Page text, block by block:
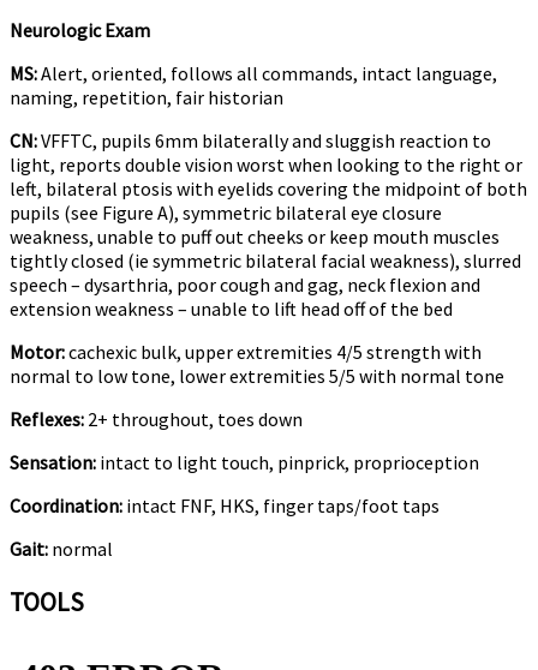
Neurologic Exam
MS:Alert, oriented, follows all commands, intact language,
naming, repetition, fair historian
CN:VFFTC, pupils 6mm bilaterally and sluggish reaction to
light, reports double vision worst when looking to the right or
left, bilateral ptosis with eyelids covering the midpoint of both
pupils (see Figure A), symmetric bilateral eye closure
weakness, unable to puff out cheeks or keep mouth muscles
tightly closed (ie symmetric bilateral facial weakness), slurred
speech – dysarthria, poor cough and gag, neck flexion and
extension weakness – unable to lift head off of the bed
Motor:cachexic bulk, upper extremities 4/5 strength with
normal to low tone, lower extremities 5/5 with normal tone
Reflexes: 2+ throughout, toes down
Sensation: intact to light touch, pinprick, proprioception
Coordination: intact FNF, HKS, finger taps/foot taps
Gait: normal
TOOLS